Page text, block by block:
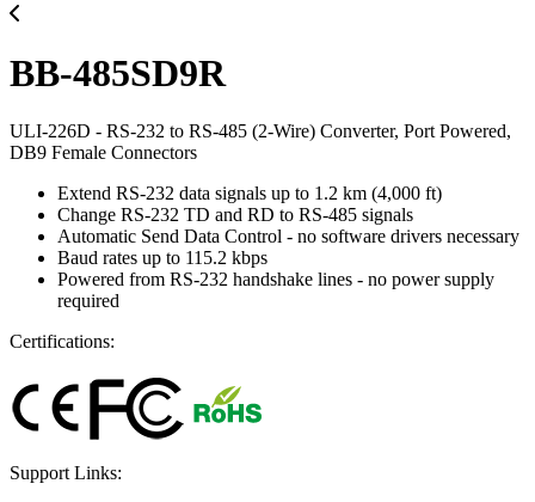
BB-485SD9R
ULI-226D - RS-232 to RS-485 (2-Wire) Converter, Port Powered,
DB9 Female Connectors
Extend RS-232 data signals up to 1.2 km (4,000 ft)
Change RS-232 TD and RD to RS-485 signals
Automatic Send Data Control - no software drivers necessary
Baud rates up to 115.2 kbps
Powered from RS-232 handshake lines - no power supply
required
Certifications:
Support Links: